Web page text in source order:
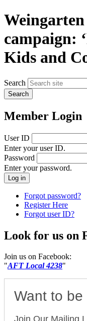
campaign:
Kids and
Search
Member Login
User ID
Enter your user ID.
Password
Enter your password.
Forgot password?
Register Here
Forgot user ID?
Look for us on
Join us on Facebook:
"AFT Local 4238"
Want to